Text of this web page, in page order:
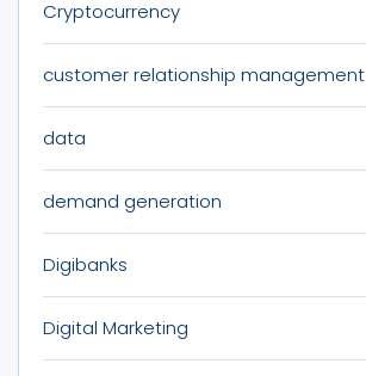
Cryptocurrency
customer relationship management
data
demand generation
Digibanks
Digital Marketing